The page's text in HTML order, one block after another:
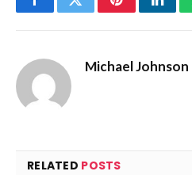
FacebookTwitterPinterest
Michael Johnson
RELATED POSTS